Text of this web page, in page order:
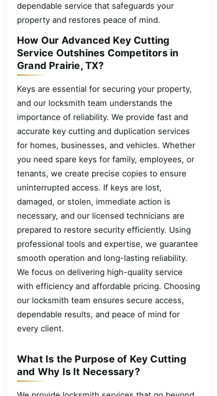
dependable service that safeguards your
property and restores peace of mind.
How Our Advanced Key Cutting
Service Outshines Competitors in
Grand Prairie, TX?
Keys are essential for securing your property,
and our locksmith team understands the
importance of reliability. We provide fast and
accurate key cutting and duplication services
for homes, businesses, and vehicles. Whether
you need spare keys for family, employees, or
tenants, we create precise copies to ensure
uninterrupted access. If keys are lost,
damaged, or stolen, immediate action is
necessary, and our licensed technicians are
prepared to restore security efficiently. Using
professional tools and expertise, we guarantee
smooth operation and long-lasting reliability.
We focus on delivering high-quality service
with efficiency and affordable pricing. Choosing
our locksmith team ensures secure access,
dependable results, and peace of mind for
every client.
What Is the Purpose of Key Cutting
and Why Is It Necessary?